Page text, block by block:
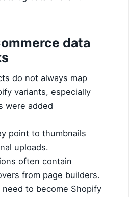
data
do not always map
variants, especially
were added
point to thumbnails
uploads.
often contain
from page builders.
to become Shopify